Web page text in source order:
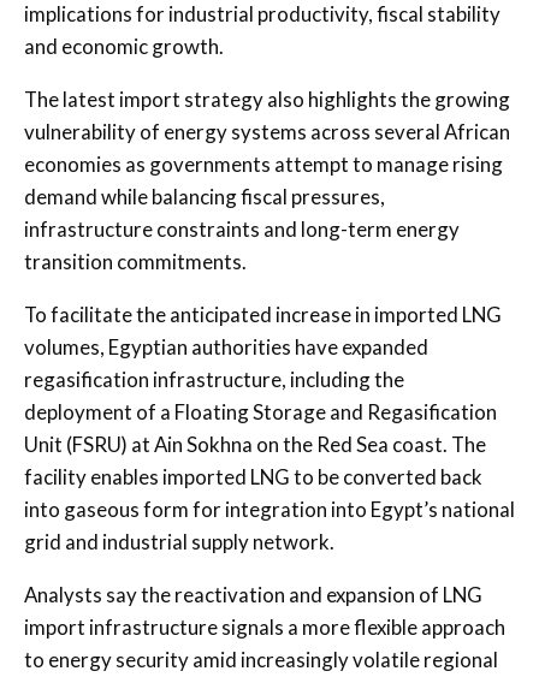
implications for industrial productivity, fiscal stability
and economic growth.
The latest import strategy also highlights the growing
vulnerability of energy systems across several African
economies as governments attempt to manage rising
demand while balancing fiscal pressures,
infrastructure constraints and long-term energy
transition commitments.
To facilitate the anticipated increase in imported LNG
volumes, Egyptian authorities have expanded
regasification infrastructure, including the
deployment of a Floating Storage and Regasification
Unit (FSRU) at Ain Sokhna on the Red Sea coast. The
facility enables imported LNG to be converted back
into gaseous form for integration into Egypt’s national
grid and industrial supply network.
Analysts say the reactivation and expansion of LNG
import infrastructure signals a more flexible approach
to energy security amid increasingly volatile regional